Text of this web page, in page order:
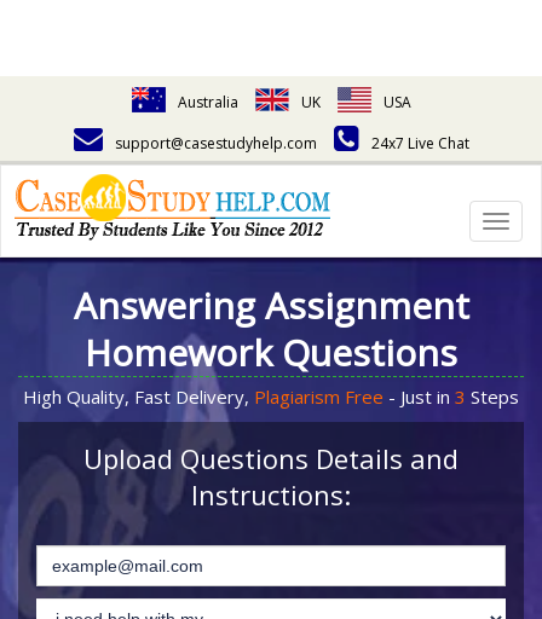
Australia UK
USA
support@casestudyhelp.com
24x7 Live Chat
Answering Assignment
Homework Questions
High Quality, Fast Delivery, Plagiarism Free - Just in 3 Steps
Upload Questions Details and
Instructions: